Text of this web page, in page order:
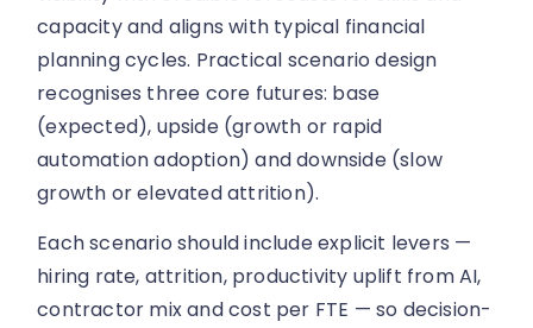
capacity and aligns with typical financial
planning cycles. Practical scenario design
recognises three core futures: base
(expected), upside (growth or rapid
automation adoption) and downside (slow
growth or elevated attrition).
Each scenario should include explicit levers —
hiring rate, attrition, productivity uplift from AI,
contractor mix and cost per FTE — so decision-